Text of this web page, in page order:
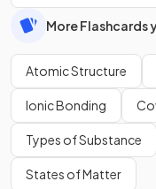
More Flashcards
Atomic Structure
Ionic Bonding
Types of Substance
States of Matter